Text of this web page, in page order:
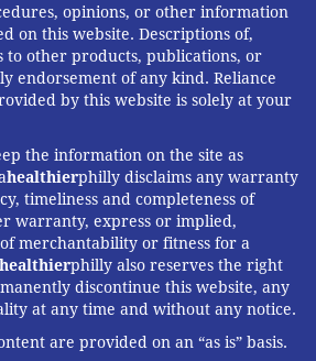
opinions, or other information
on this website. Descriptions of,
to other products, publications, or
endorsement of any kind. Reliance
by this website is solely at your
the information on the site as
healthierphilly disclaims any warranty
timeliness and completeness of
warranty, express or implied,
merchantability or fitness for a
healthierphilly also reserves the right
discontinue this website, any
at any time and without any notice.
are provided on an “as is” basis.